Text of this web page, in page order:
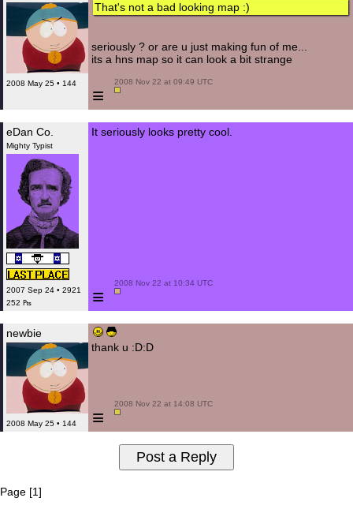
2008 May 25 • 144
That's not a bad looking map :)
seriously ? or are u just making fun of me...
its a hns map so it can look a bit strange
≡
2008 Nov 22 at 09:49 UTC
eDan Co.
Mighty Typist
2007 Sep 24 • 2921
252 ₧
It seriously looks pretty cool.
≡
2008 Nov 22 at 10:34 UTC
newbie
2008 May 25 • 144
thank u :D:D
≡
2008 Nov 22 at 14:08 UTC
Page [1]